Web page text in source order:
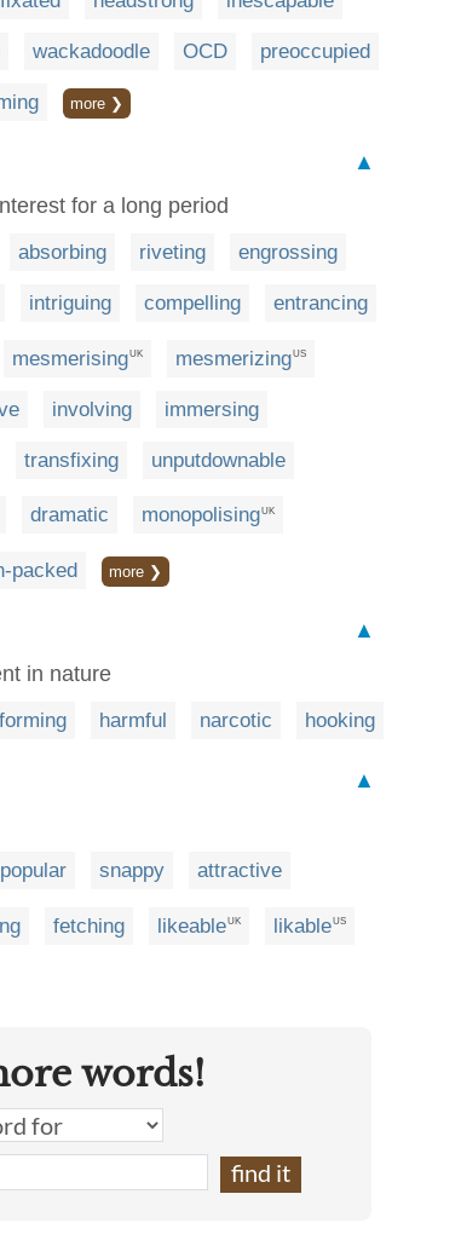
wackadoodle OCD preoccupied
more ❯
▲
for a long period
absorbing riveting engrossing
intriguing compelling entrancing
mesmerisingUK mesmerizingUS
involving immersing
transfixing unputdownable
dramatic monopolising UK
packed more ❯
▲
in nature
harmful narcotic hooking
▲
popular snappy attractive
fetching likeableUK likableUS
words!